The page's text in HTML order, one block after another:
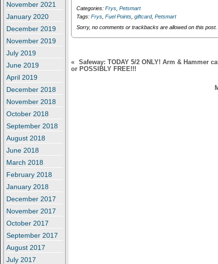
November 2021
January 2020
December 2019
November 2019
July 2019
June 2019
April 2019
December 2018
November 2018
October 2018
September 2018
August 2018
June 2018
March 2018
February 2018
January 2018
December 2017
November 2017
October 2017
September 2017
August 2017
July 2017
n
d
o
w
i
n
d
o
)
Categories: Frys, Petsmart
Tags: Frys, Fuel Points, giftcard, Petsmart
Sorry, no comments or trackbacks are allowed on this post.
«
Safeway: TODAY 5/2 ONLY! Arm & Hammer
or POSSIBLY FREE!!!